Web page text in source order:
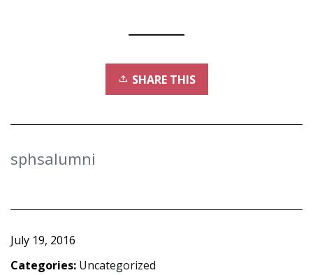
SHARE THIS
sphsalumni
July 19, 2016
Categories: Uncategorized